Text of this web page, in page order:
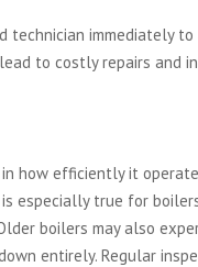
immediately
to costly repairs and
how efficiently it
especially true for
boilers may also
entirely. Regular